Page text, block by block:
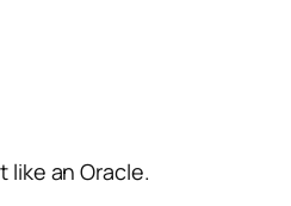
an Oracle.